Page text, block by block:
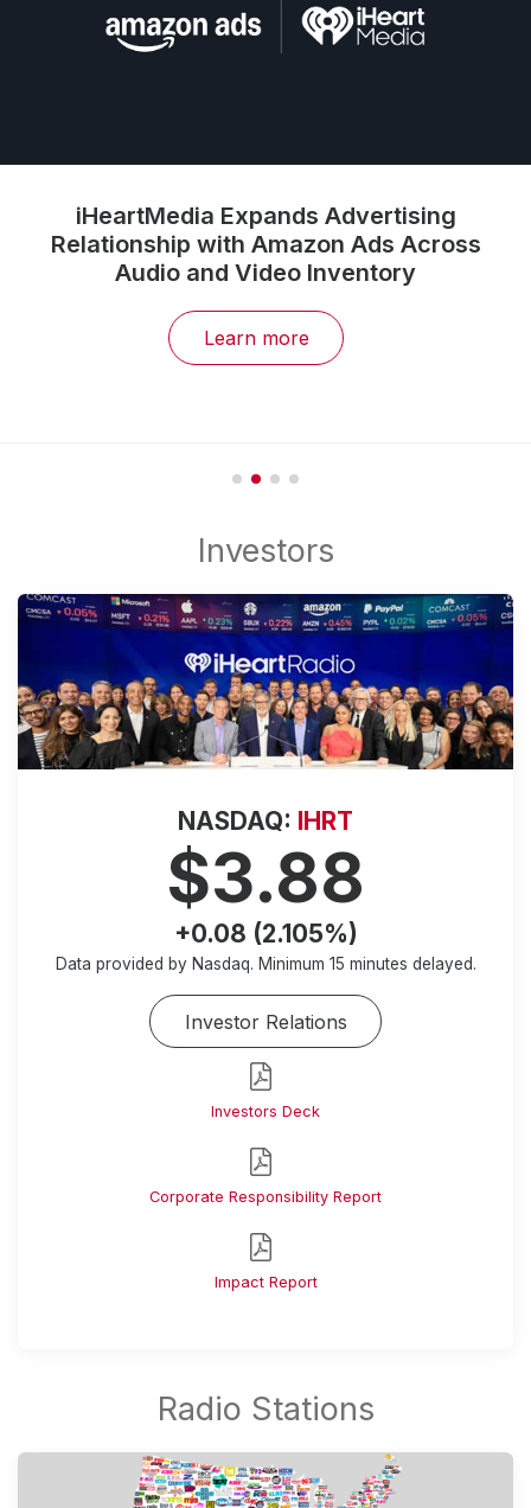
iHeartMedia Expands Advertising
Relationship with Amazon Ads Across
Audio and Video Inventory
Learn more
NASDAQ: IHRT
$3.88
+0.08 (2.105%)
Data provided by Nasdaq. Minimum 15 minutes delayed.
Investor Relations
Investors Deck
Corporate Responsibility Report
Impact Report